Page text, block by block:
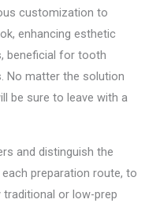
customization to
enhancing esthetic
beneficial for tooth
No matter the solution
be sure to leave with a
and distinguish the
preparation route, to
or low-prep